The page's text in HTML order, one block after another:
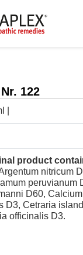
122
|
product
nitricum
peruvianum
D60,
D3, Cetraria
officinalis D3.